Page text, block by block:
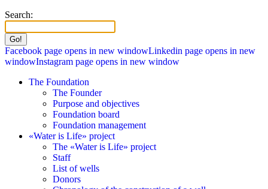
Search:
Facebook page opens in new windowLinkedin page opens in new
windowInstagram page opens in new window
The Foundation
The Founder
Purpose and objectives
Foundation board
Foundation management
«Water is Life» project
The «Water is Life» project
Staff
List of wells
Donors